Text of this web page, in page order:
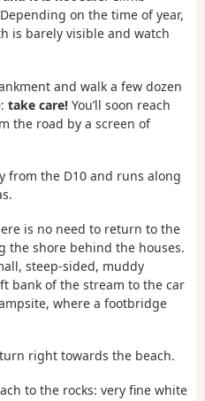
on the time of year,
is barely visible and watch
and walk a few dozen
take care! You’ll soon reach
the road by a screen of
from the D10 and runs along
is no need to return to the
the shore behind the houses.
steep-sided, muddy
bank of the stream to the car
where a footbridge
right towards the beach.
to the rocks: very fine white